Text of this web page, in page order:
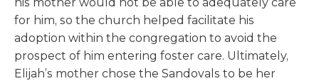
for him, so the church helped facilitate his
adoption within the congregation to avoid the
prospect of him entering foster care. Ultimately,
Elijah’s mother chose the Sandovals to be her